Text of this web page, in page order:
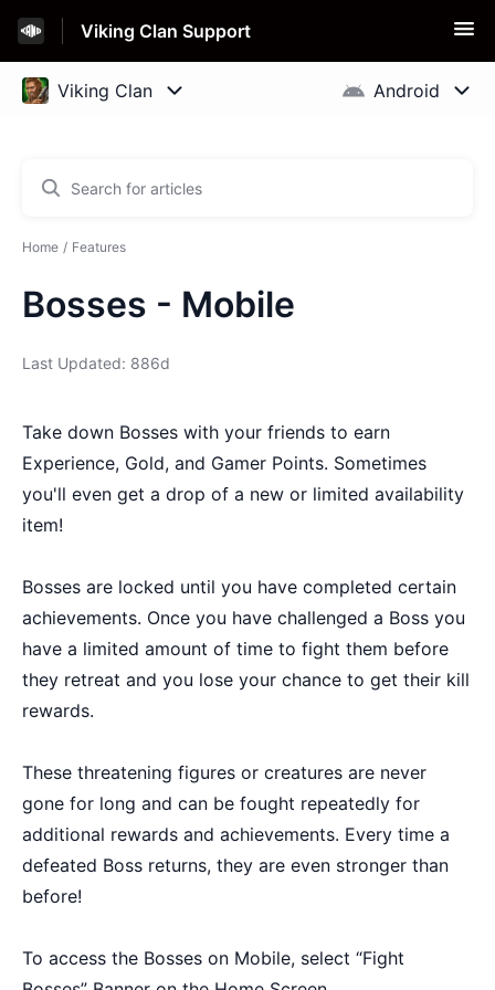
Viking Clan Support
Home Features
Bosses - Mobile
Last Updated: 886d
Take down Bosses with your friends to earn
Experience, Gold, and Gamer Points. Sometimes
you'll even get a drop of a new or limited availability
item!
Bosses are locked until you have completed certain
achievements. Once you have challenged a Boss you
have a limited amount of time to fight them before
they retreat and you lose your chance to get their kill
rewards.
These threatening figures or creatures are never
gone for long and can be fought repeatedly for
additional rewards and achievements. Every time a
defeated Boss returns, they are even stronger than
before!
To access the Bosses on Mobile, select “Fight